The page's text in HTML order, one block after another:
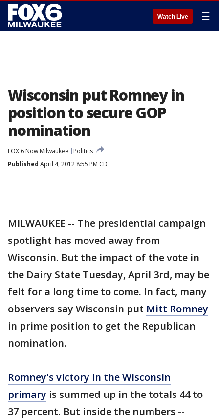
Watch Live ☰
Wisconsin put Romney in
position to secure GOP
nomination
FOX 6 Now Milwaukee
Politics
Published April 4, 2012 8:55 PM CDT
MILWAUKEE -- The presidential campaign
spotlight has moved away from
Wisconsin. But the impact of the vote in
the Dairy State Tuesday, April 3rd, may be
felt for a long time to come. In fact, many
observers say Wisconsin put Mitt Romney
in prime position to get the Republican
nomination.
Romney's victory in the Wisconsin
primary is summed up in the totals 44 to
37 percent. But inside the numbers --